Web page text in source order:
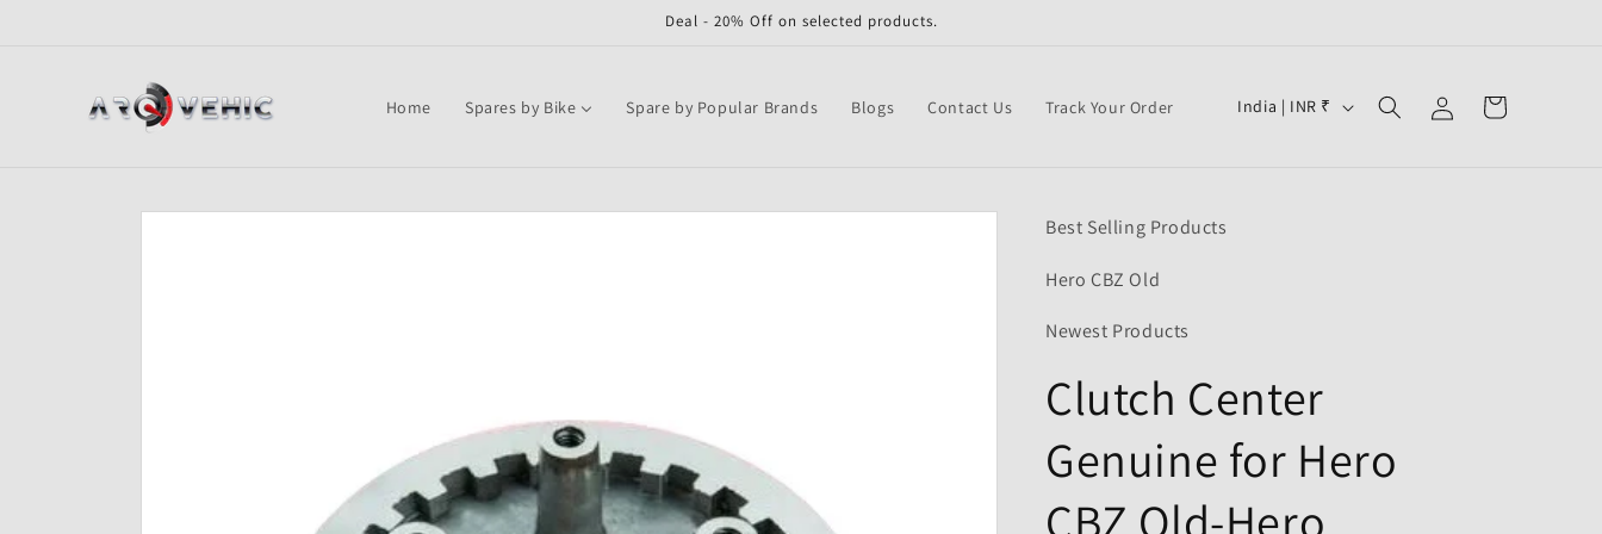
Deal - 20% Off on selected products.
Home Spares by Bike Spare by Popular Brands Blogs Contact Us Track Your Order
C
r
e
g
i
India | INR ₹
in
Cart
Skip to
Best Selling Products
Hero CBZ Old
Newest Products
Clutch Center
Genuine for Hero
CBZ Old-Hero